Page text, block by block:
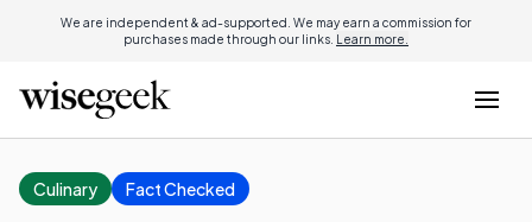
We are independent & ad-supported. We may earn a commission for
purchases made through our links. Learn more.
Culinary Fact Checked